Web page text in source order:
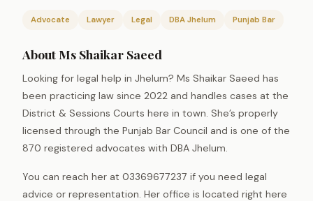
Advocate Lawyer Legal DBA Jhelum Punjab Bar
About Ms Shaikar Saeed
Looking for legal help in Jhelum? Ms Shaikar Saeed has
been practicing law since 2022 and handles cases at the
District & Sessions Courts here in town. She’s properly
licensed through the Punjab Bar Council and is one of the
870 registered advocates with DBA Jhelum.
You can reach her at 03369677237 if you need legal
advice or representation. Her office is located right here